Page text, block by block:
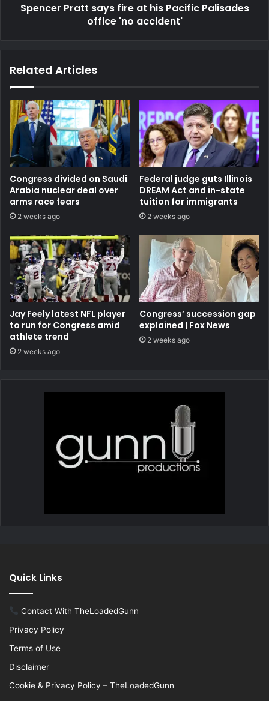
Spencer Pratt says fire at his Pacific Palisades
office 'no accident'
Related Articles
Congress divided on Saudi
Arabia nuclear deal over
arms race fears
2 weeks ago
Federal judge guts Illinois
DREAM Act and in-state
tuition for immigrants
2 weeks ago
Jay Feely latest NFL player
to run for Congress amid
athlete trend
2 weeks ago
Congress’ succession gap
explained | Fox News
2 weeks ago
Quick Links
Contact With TheLoadedGunn
Privacy Policy
Terms of Use
Disclaimer
Cookie & Privacy Policy – TheLoadedGunn